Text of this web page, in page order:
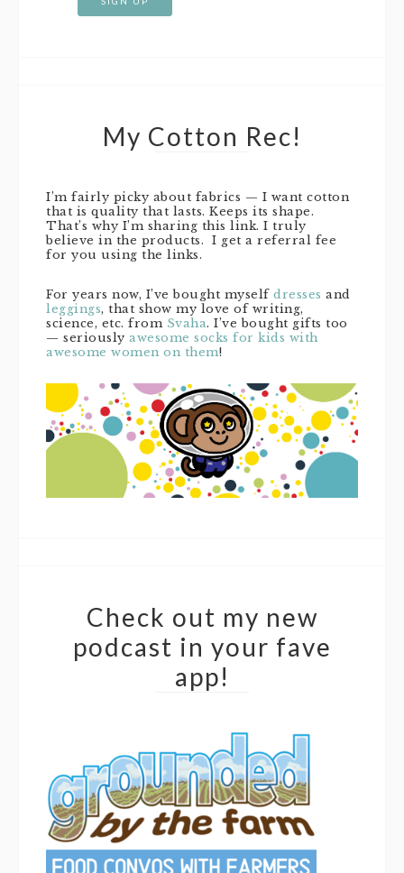
My Cotton Rec!
I’m fairly picky about fabrics — I want cotton
that is quality that lasts. Keeps its shape.
That’s why I’m sharing this link. I truly
believe in the products. I get a referral fee
for you using the links.
For years now, I’ve bought myself dresses and
leggings, that show my love of writing,
science, etc. from Svaha. I’ve bought gifts too
— seriously awesome socks for kids with
awesome women on them!
Check out my new
podcast in your fave
app!